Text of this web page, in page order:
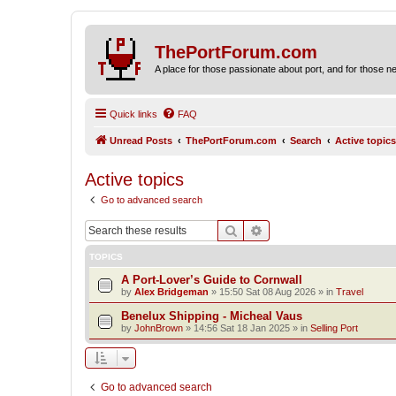
ThePortForum.com
A place for those passionate about port, and for those
Quick links FAQ
Unread Posts ThePortForum.com Search Active topics
Active topics
Go to advanced search
Search
TOPICS
A Port-Lover’s Guide to Cornwall
by Alex Bridgeman » 15:50 Sat 08 Aug 2026 » in Travel
Benelux Shipping - Micheal Vaus
by JohnBrown » 14:56 Sat 18 Jan 2025 » in Selling Port
Go to advanced search